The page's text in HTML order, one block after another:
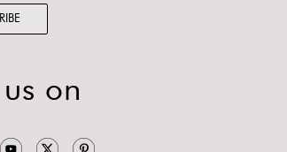
on